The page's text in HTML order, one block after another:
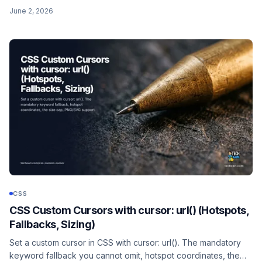
June 2, 2026
CSS
CSS Custom Cursors with cursor: url() (Hotspots,
Fallbacks, Sizing)
Set a custom cursor in CSS with cursor: url(). The mandatory
keyword fallback you cannot omit, hotspot coordinates, the